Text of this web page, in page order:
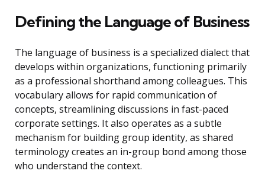
Defining the Language of Business
The language of business is a specialized dialect that
develops within organizations, functioning primarily
as a professional shorthand among colleagues. This
vocabulary allows for rapid communication of
concepts, streamlining discussions in fast-paced
corporate settings. It also operates as a subtle
mechanism for building group identity, as shared
terminology creates an in-group bond among those
who understand the context.